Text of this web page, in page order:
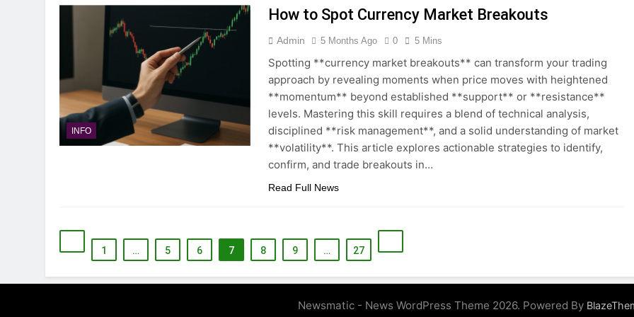
INFO
How to Spot Currency Market Breakouts
Admin 5 Months Ago 0 5 Mins
Spotting **currency market breakouts** can transform your trading
approach by revealing moments when price moves with heightened
**momentum** beyond established **support** or **resistance**
levels. Mastering this skill requires a blend of technical analysis,
disciplined **risk management**, and a solid understanding of market
**volatility**. This article explores actionable strategies to identify,
confirm, and trade breakouts in…
Read Full News
1 … 5 6 7 8 9 … 27
Newsmatic - News WordPress Theme 2026. Powered By